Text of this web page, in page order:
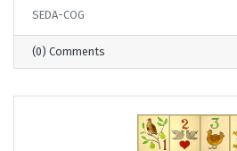
SEDA-COG
(0) Comments